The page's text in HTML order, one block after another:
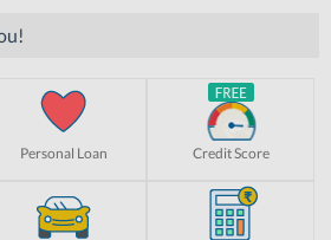
Personal Loan Credit Score